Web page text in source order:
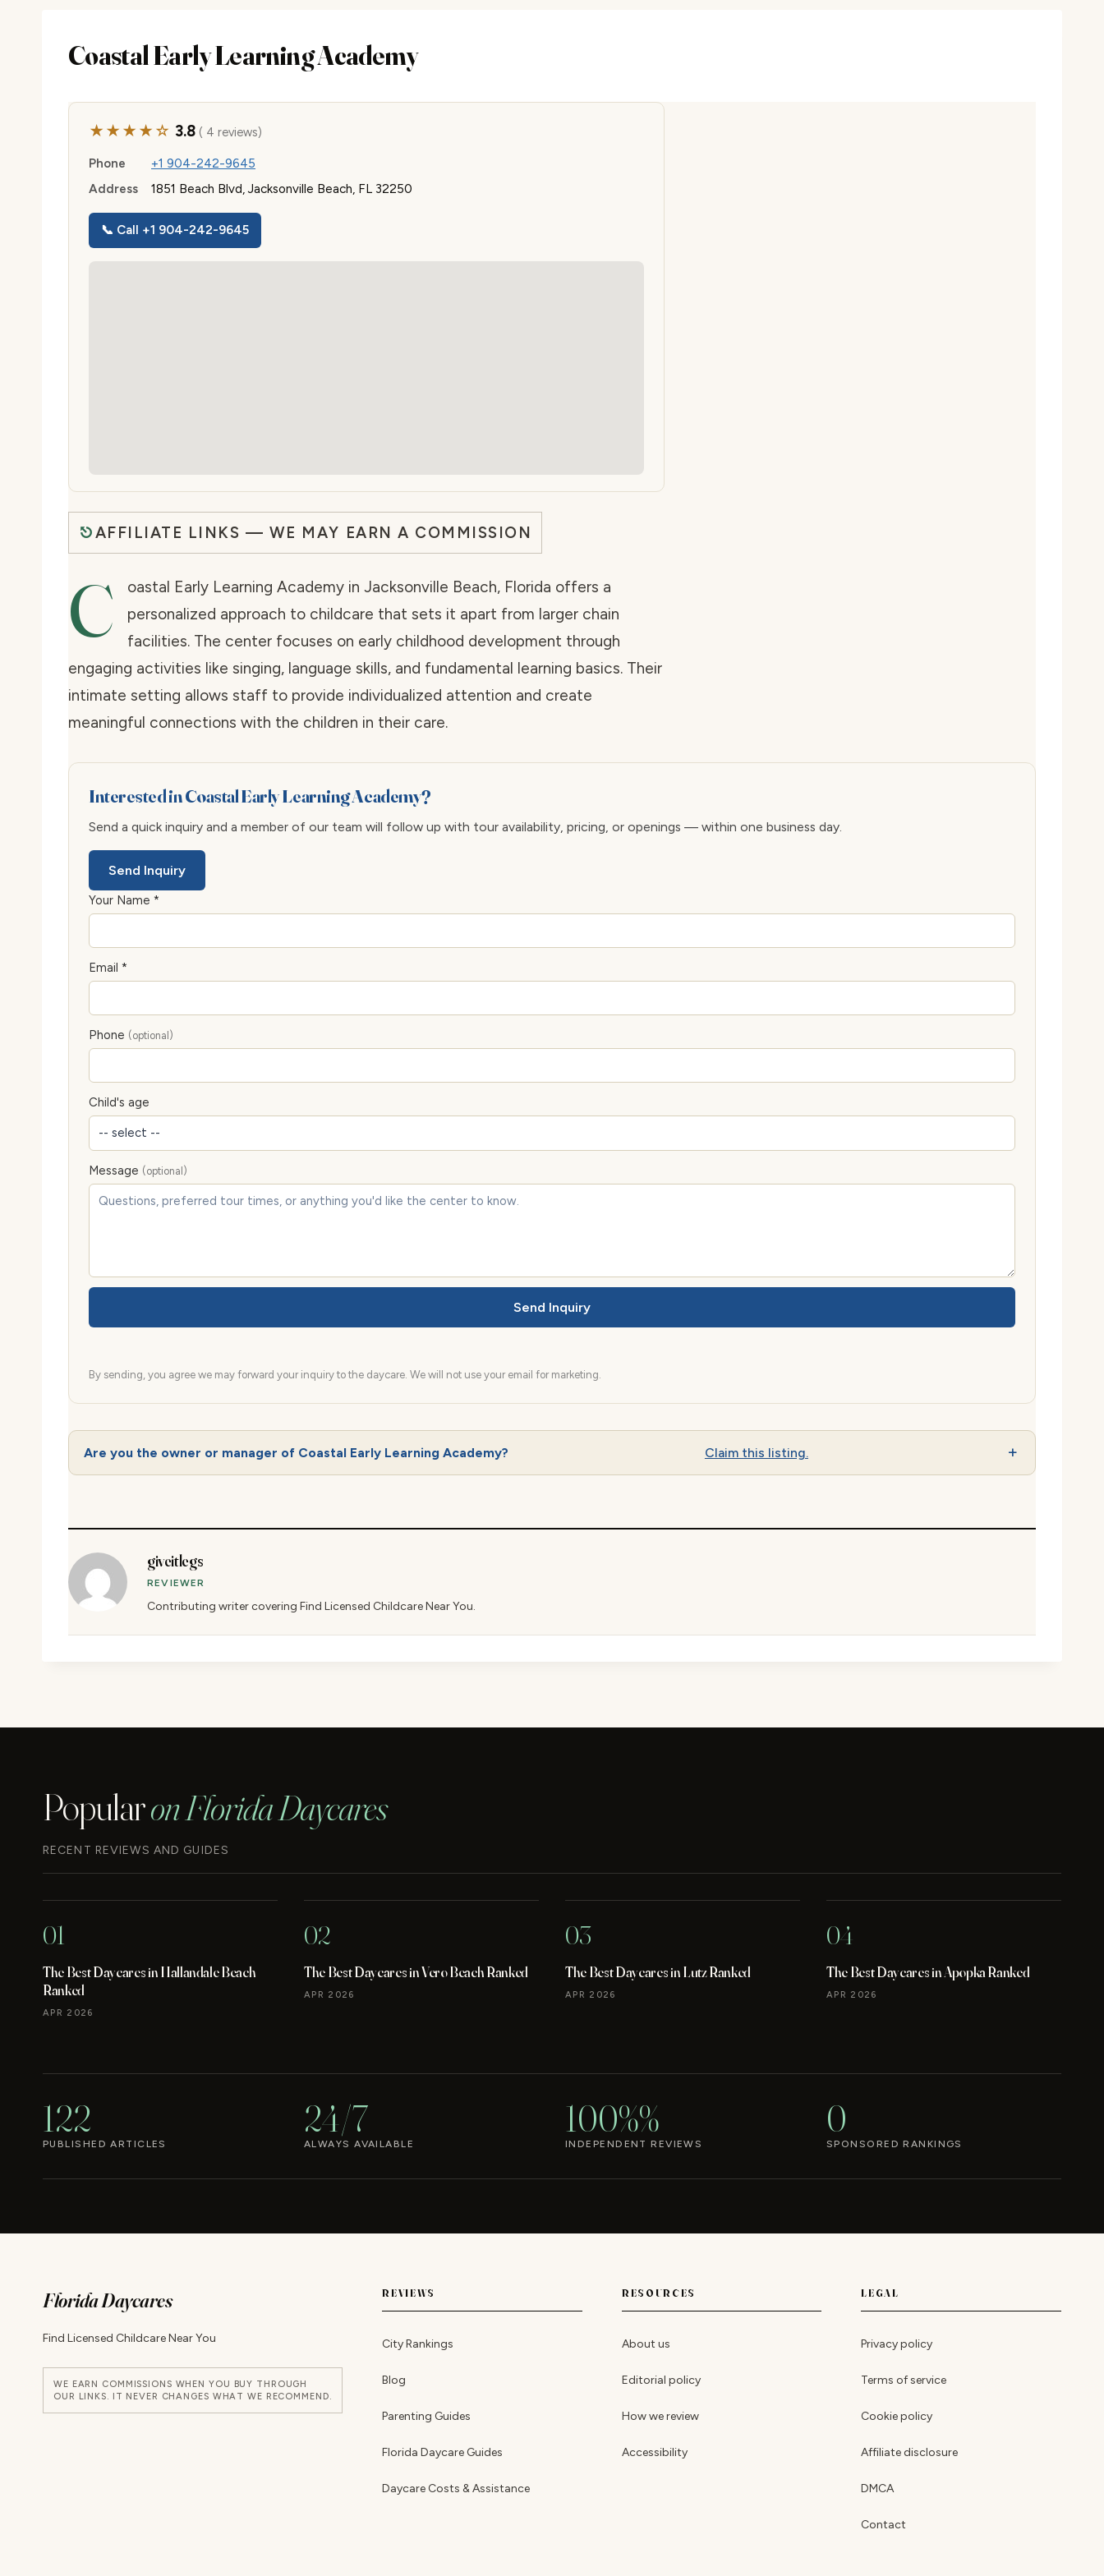
Coastal Early Learning Academy
★★★★☆ 3.8( 4 reviews)
Phone
+1 904-242-9645
Address
1851 Beach Blvd, Jacksonville Beach, FL 32250
📞 Call +1 904-242-9645
AFFILIATE LINKS — WE MAY EARN A COMMISSION
C
oastal Early Learning Academy in Jacksonville Beach, Florida offers a
personalized approach to childcare that sets it apart from larger chain
facilities. The center focuses on early childhood development through
engaging activities like singing, language skills, and fundamental learning basics. Their
intimate setting allows staff to provide individualized attention and create
meaningful connections with the children in their care.
Interested in Coastal Early Learning Academy?
Send a quick inquiry and a member of our team will follow up with tour availability, pricing, or openings — within one business day.
Send Inquiry
Your Name *
Email *
Phone (optional)
Child's age
Message (optional)
Send Inquiry
By sending, you agree we may forward your inquiry to the daycare. We will not use your email for marketing.
Are you the owner or manager of Coastal Early Learning Academy? Claim this listing.
giveitlegs
REVIEWER
Contributing writer covering Find Licensed Childcare Near You.
Popularon Florida Daycares
RECENT REVIEWS AND GUIDES
01
The Best Daycares in Hallandale Beach
Ranked
APR 2026
02
The Best Daycares in Vero Beach Ranked
APR 2026
03
The Best Daycares in Lutz Ranked
APR 2026
04
The Best Daycares in Apopka Ranked
APR 2026
122
PUBLISHED ARTICLES
24/7
ALWAYS AVAILABLE
100%%
INDEPENDENT REVIEWS
0
SPONSORED RANKINGS
Florida Daycares
Find Licensed Childcare Near You
WE EARN COMMISSIONS WHEN YOU BUY THROUGH
OUR LINKS. IT NEVER CHANGES WHAT WE RECOMMEND.
REVIEWS
City Rankings
Blog
Parenting Guides
Florida Daycare Guides
Daycare Costs & Assistance
RESOURCES
About us
Editorial policy
How we review
Accessibility
LEGAL
Privacy policy
Terms of service
Cookie policy
Affiliate disclosure
DMCA
Contact